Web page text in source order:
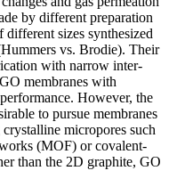
by different preparation
different sizes synthesized
vs. Brodie). Their
with narrow inter-
membranes with
However, the
to pursue membranes
micropores such
(MOF) or covalent-
than the 2D graphite, GO